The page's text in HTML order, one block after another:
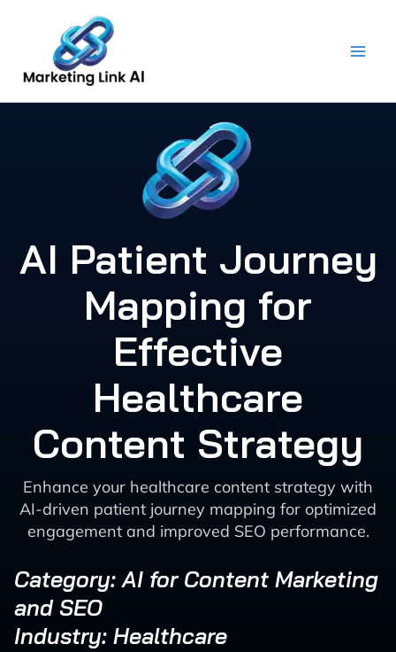
content
AI Patient Journey
Mapping for
Effective
Healthcare
Content Strategy
Enhance your healthcare content strategy with
AI-driven patient journey mapping for optimized
engagement and improved SEO performance.
Category: AI for Content Marketing
and SEO
Industry: Healthcare